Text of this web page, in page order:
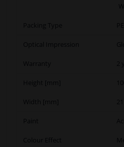
Packing Type PEN
Optical Impression
Warranty 2
Height [mm]
Width [mm] 21
Paint
Colour Effect